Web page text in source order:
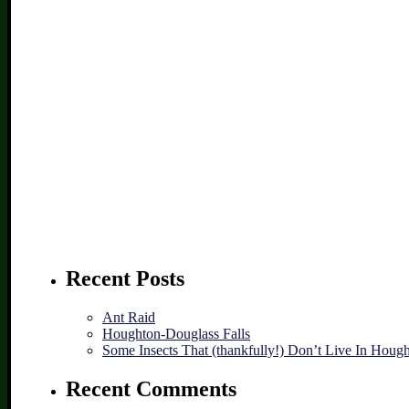
Recent Posts
Ant Raid
Houghton-Douglass Falls
Some Insects That (thankfully!) Don’t Live In
Recent Comments